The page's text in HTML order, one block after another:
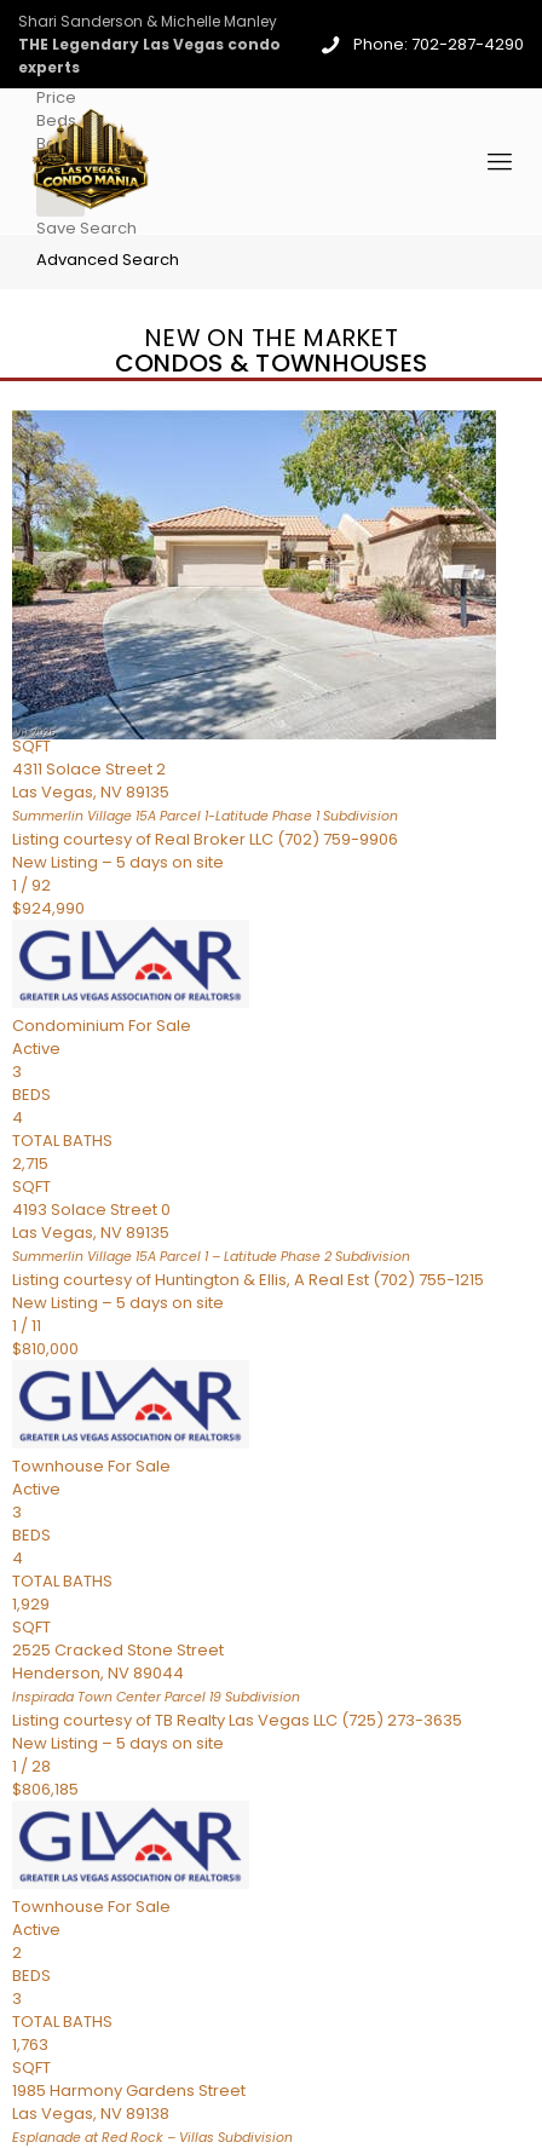
Shari Sanderson & Michelle Manley
THE Legendary Las Vegas condo
experts
Phone: 702-287-4290
Price
Beds
Baths
More
Save Search
Advanced Search
NEW ON THE MARKET
CONDOS & TOWNHOUSES
New Listing – 4 days on site
1/96
$939,888
CondominiumFor Sale
Active
2
BEDS
3
TOTAL BATHS
2,262
SQFT
4311 Solace Street 2
Las Vegas, NV89135
Summerlin Village 15A Parcel 1-Latitude Phase 1Subdivision
Listing courtesy of Real Broker LLC (702) 759-9906
New Listing – 5 days on site
1 /92
$924,990
Condominium For Sale
Active
3
BEDS
4
TOTAL BATHS
2,715
SQFT
4193 Solace Street 0
Las Vegas, NV89135
Summerlin Village 15A Parcel 1 – Latitude Phase 2 Subdivision
Listing courtesy of Huntington & Ellis, A Real Est (702) 755-1215
New Listing – 5 days on site
1 /11
$810,000
Townhouse For Sale
Active
3
BEDS
4
TOTAL BATHS
1,929
SQFT
2525 Cracked Stone Street
Henderson, NV89044
Inspirada Town Center Parcel 19 Subdivision
Listing courtesy of TB Realty Las Vegas LLC (725) 273-3635
New Listing – 5 days on site
1 /28
$806,185
Townhouse For Sale
Active
2
BEDS
3
TOTAL BATHS
1,763
SQFT
1985 Harmony Gardens Street
Las Vegas, NV89138
Esplanade at Red Rock – Villas Subdivision